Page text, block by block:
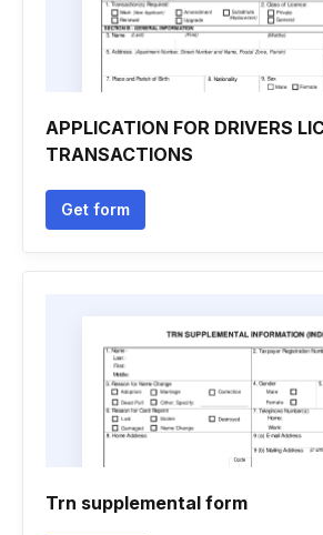
APPLICATION FOR DRIVERS
TRANSACTIONS
Get form
Trn supplemental form